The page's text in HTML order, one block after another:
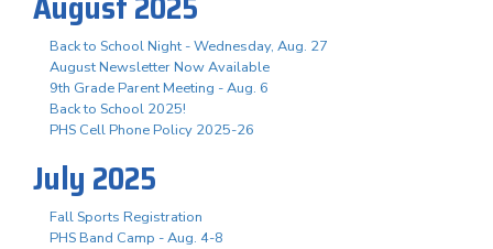
Back to School Night - Wednesday, Aug. 27
August Newsletter Now Available
9th Grade Parent Meeting - Aug. 6
Back to School 2025!
PHS Cell Phone Policy 2025-26
July 2025
Fall Sports Registration
PHS Band Camp - Aug. 4-8